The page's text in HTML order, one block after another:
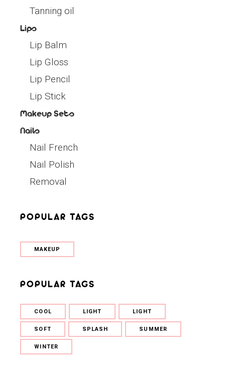
Tanning oil
Lips
Lip Balm
Lip Gloss
Lip Pencil
Lip Stick
Makeup Sets
Nails
Nail French
Nail Polish
Removal
POPULAR TAGS
MAKEUP
POPULAR TAGS
COOL LIGHT LIGHT
SOFT SPLASH SUMMER
WINTER